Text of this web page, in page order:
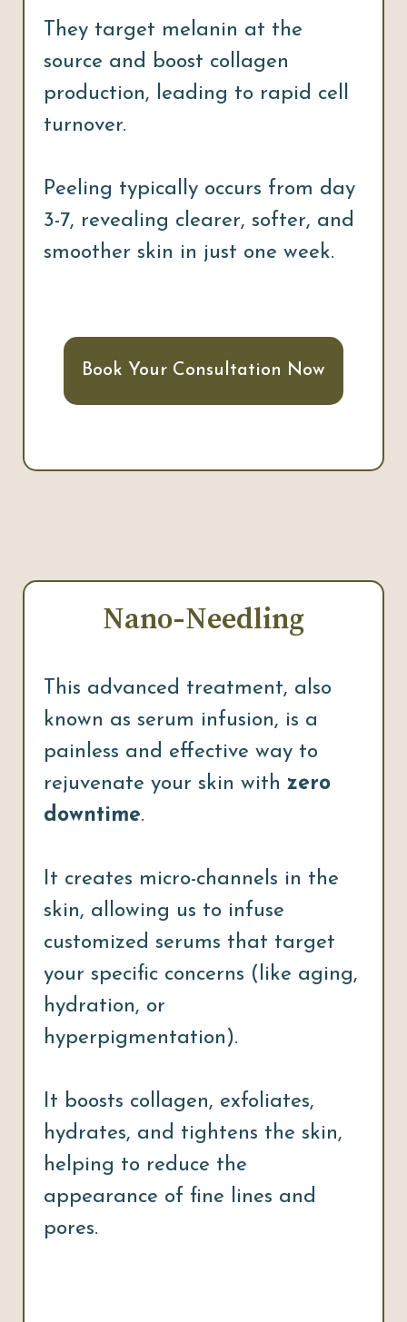
They target melanin at the
source and boost collagen
production, leading to rapid cell
turnover.
Peeling typically occurs from day
3-7, revealing clearer, softer, and
smoother skin in just one week.
Book Your Consultation Now
Nano-Needling
This advanced treatment, also
known as serum infusion, is a
painless and effective way to
rejuvenate your skin with zero
downtime.
It creates micro-channels in the
skin, allowing us to infuse
customized serums that target
your specific concerns (like aging,
hydration, or
hyperpigmentation).
It boosts collagen, exfoliates,
hydrates, and tightens the skin,
helping to reduce the
appearance of fine lines and
pores.